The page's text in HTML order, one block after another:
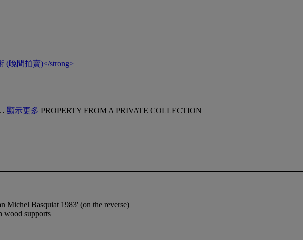
(晚間拍賣)</strong>
顯示更多 PROPERTY FROM A PRIVATE COLLECTION
Michel Basquiat 1983' (on the reverse)
wood supports